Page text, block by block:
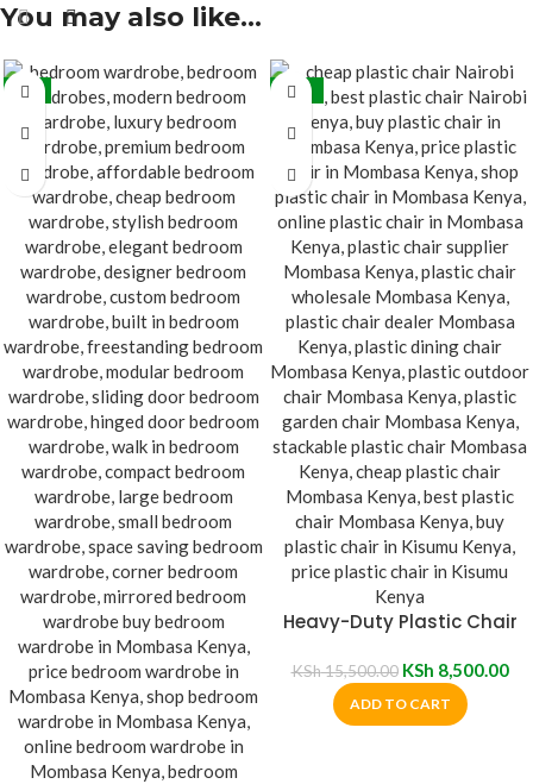
You may also like…
-7% -45%
Heavy-Duty Plastic Chair
KSh15,500.00 KSh 8,500.00
ADD TO CART